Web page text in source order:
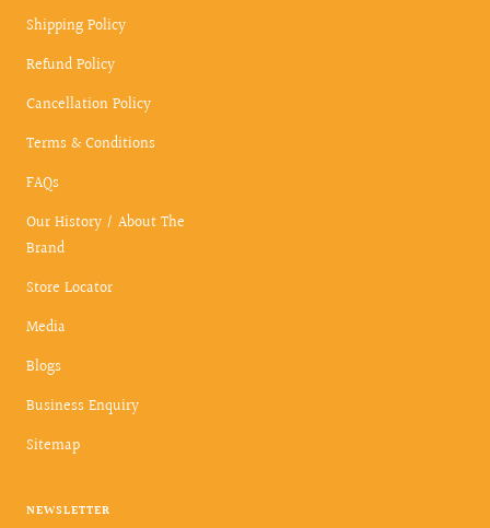
Shipping Policy
Refund Policy
Cancellation Policy
Terms & Conditions
FAQs
Our History / About The
Brand
Store Locator
Media
Blogs
Business Enquiry
Sitemap
NEWSLETTER